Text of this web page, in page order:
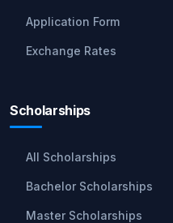
Application Form
Exchange Rates
Scholarships
All Scholarships
Bachelor Scholarships
Master Scholarships